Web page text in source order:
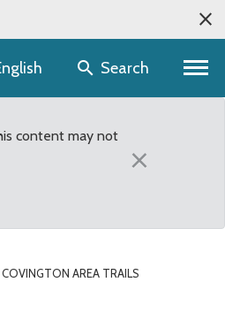
selectorSearch
content may not
×
AREA TRAILS